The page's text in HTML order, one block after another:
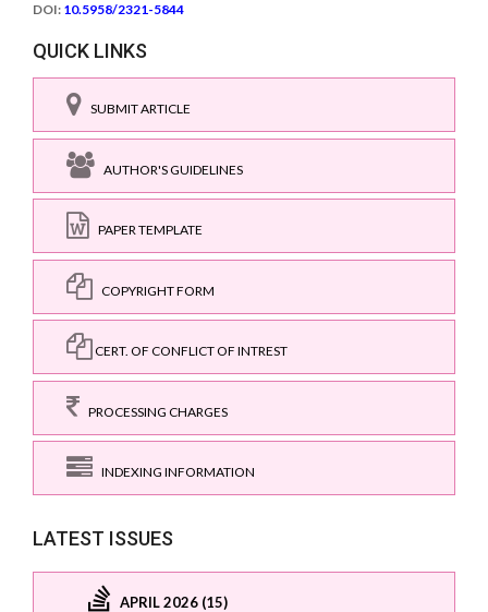
DOI: 10.5958/2321-5844
QUICK LINKS
SUBMIT ARTICLE
AUTHOR'S GUIDELINES
PAPER TEMPLATE
COPYRIGHT FORM
CERT. OF CONFLICT OF INTREST
PROCESSING CHARGES
INDEXING INFORMATION
LATEST ISSUES
APRIL 2026 (15)